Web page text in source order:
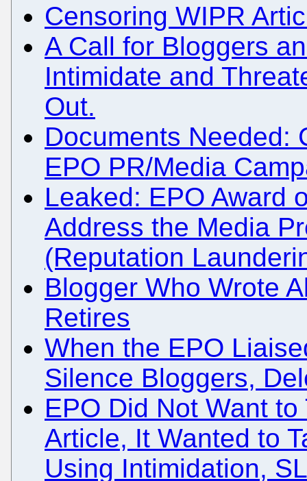
Censoring WIPR
A Call for Bloggers
Intimidate and
Out.
Documents Needed:
EPO PR/Media
Leaked: EPO Award
Address the Media
(Reputation
Blogger Who Wrote
Retires
When the EPO
Silence Bloggers,
EPO Did Not Want
Article, It Wanted to
Using Intimidation,